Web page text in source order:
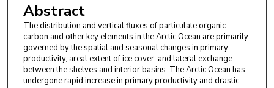
Abstract
The distribution and vertical fluxes of particulate organic
carbon and other key elements in the Arctic Ocean are primarily
governed by the spatial and seasonal changes in primary
productivity, areal extent of ice cover, and lateral exchange
between the shelves and interior basins. The Arctic Ocean has
undergone rapid increase in primary productivity and drastic